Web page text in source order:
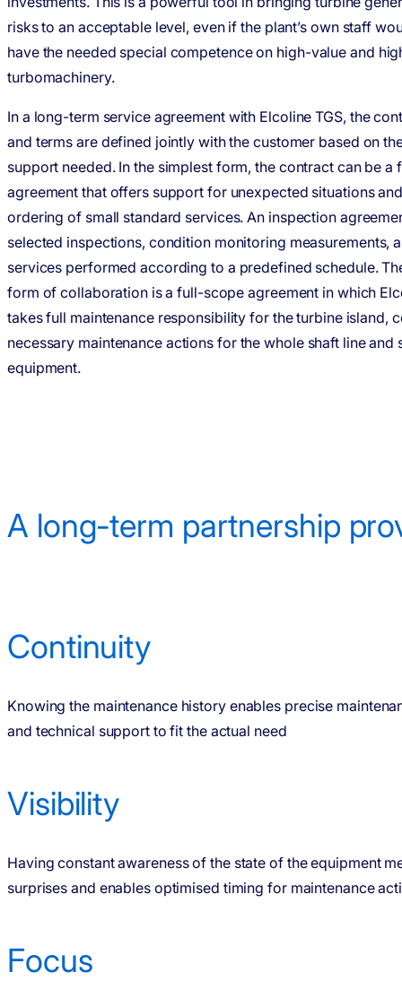
risks to an acceptable level, even if the plant’s own staff
have the needed special competence on high-value and
turbomachinery.
In a long-term service agreement with Elcoline TGS, the
and terms are defined jointly with the customer based on
support needed. In the simplest form, the contract can be a
agreement that offers support for unexpected situations
ordering of small standard services. An inspection
selected inspections, condition monitoring measurements,
services performed according to a predefined schedule.
form of collaboration is a full-scope agreement in which
takes full maintenance responsibility for the turbine island,
necessary maintenance actions for the whole shaft line and
equipment.
A long-term partnership
Continuity
Knowing the maintenance history enables precise
and technical support to fit the actual need
Visibility
Having constant awareness of the state of the equipment
surprises and enables optimised timing for maintenance
Focus